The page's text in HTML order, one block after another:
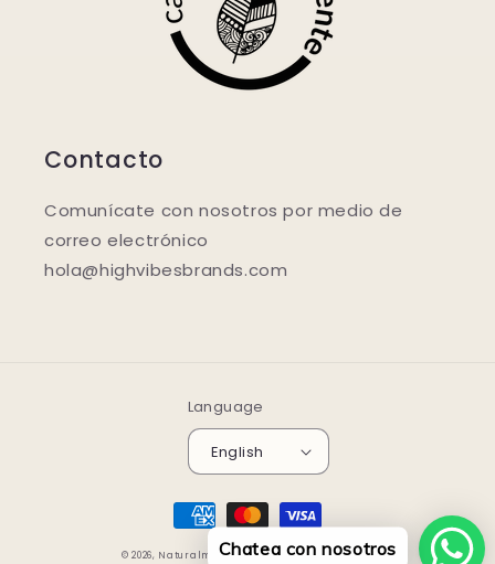
Contacto
Comunícate con nosotros por medio de
correo electrónico
hola@highvibesbrands.com
Language
English
Payment
methods
© 2026, Naturalmente.store Powered by Shopify
Chatea con nosotros